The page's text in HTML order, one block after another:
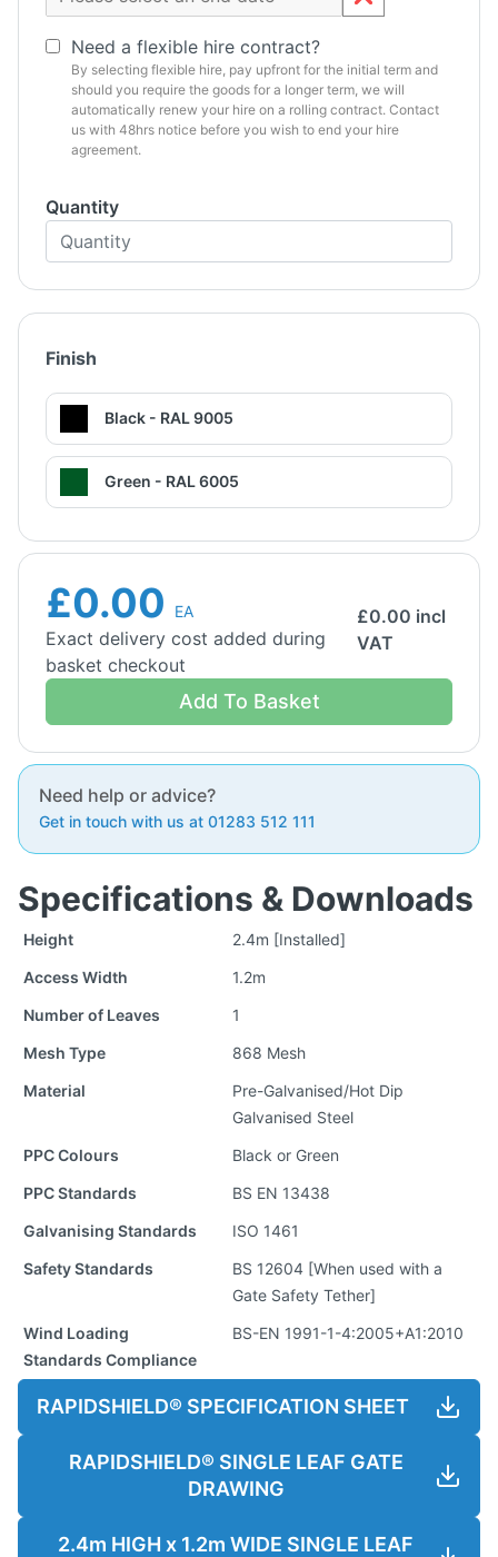
Need a flexible hire contract?
By selecting flexible hire, pay upfront for the initial term and
should you require the goods for a longer term, we will
automatically renew your hire on a rolling contract. Contact
us with 48hrs notice before you wish to end your hire
agreement.
Quantity
Finish
Black - RAL 9005
Green - RAL 6005
£0.00 EA
Exact delivery cost added during
basket checkout
£0.00 incl
VAT
Add To Basket
Need help or advice?
Get in touch with us at 01283 512 111
Specifications & Downloads
Height
2.4m [Installed]
Access Width
1.2m
Number of Leaves
1
Mesh Type
868 Mesh
Material
Pre-Galvanised/Hot Dip
Galvanised Steel
PPC Colours
Black or Green
PPC Standards
BS EN 13438
Galvanising Standards
ISO 1461
Safety Standards
BS 12604 [When used with a
Gate Safety Tether]
Wind Loading
Standards Compliance
BS-EN 1991-1-4:2005+A1:2010
RAPIDSHIELD® SPECIFICATION SHEET
RAPIDSHIELD® SINGLE LEAF GATE
DRAWING
2.4m HIGH x 1.2m WIDE SINGLE LEAF